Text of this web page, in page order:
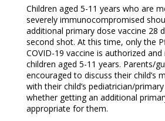
Children aged 5-11 years who are
severely immunocompromised
additional primary dose vaccine 28
second shot. At this time, only the
COVID-19 vaccine is authorized
children aged 5-11 years. Parents/
encouraged to discuss their child’s
with their child’s pediatrician/
whether getting an additional
appropriate for them.